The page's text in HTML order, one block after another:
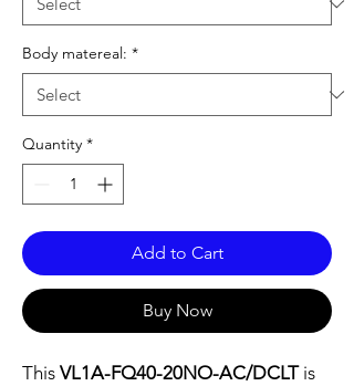
Body matereal: *
Quantity *
Add to Cart
Buy Now
This VL1A-FQ40-20NO-AC/DCLTis